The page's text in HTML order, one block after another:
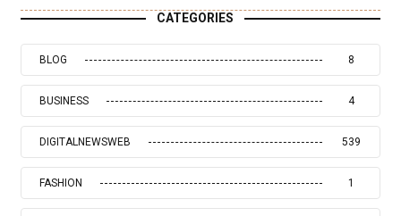
CATEGORIES
BLOG 8
BUSINESS 4
DIGITALNEWSWEB 539
FASHION 1